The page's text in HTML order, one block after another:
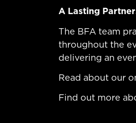
A Lasting
The BFA team
throughout the
delivering an
Read about our
Find out more